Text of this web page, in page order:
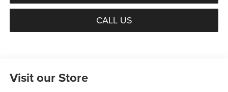
CALL US
Visit our Store